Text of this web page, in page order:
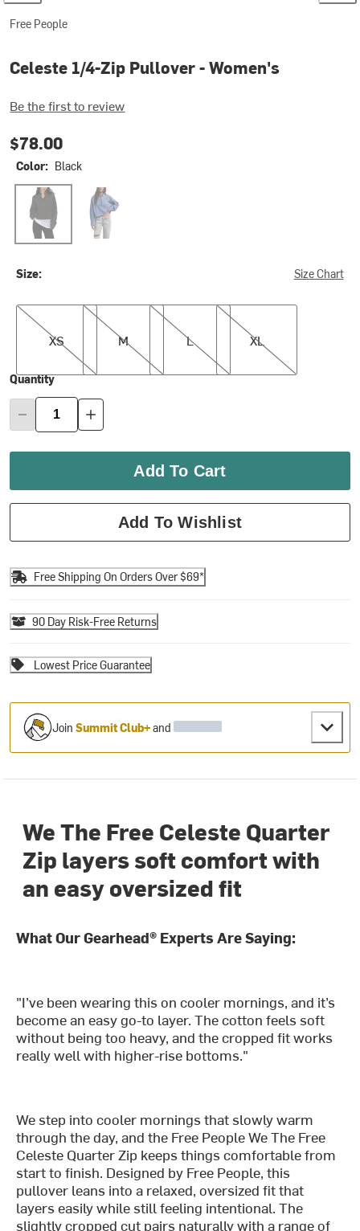
Free People
Celeste 1/4-Zip Pullover - Women's
Be the first to review
$78.00
Color: Black
Black Blue Riviera
Size: Size Chart
XS
XS
M
M
L
L
XL
XL
Quantity
Add To Cart
Add To Wishlist
Free Shipping On Orders Over $69*
90 Day Risk-Free Returns
Lowest Price Guarantee
JoinSummit Club+and
We The Free Celeste Quarter
Zip layers soft comfort with
an easy oversized fit
What Our Gearhead® Experts Are Saying:
"I’ve been wearing this on cooler mornings, and it’s
become an easy go-to layer. The cotton feels soft
without being too heavy, and the cropped fit works
really well with higher-rise bottoms."
We step into cooler mornings that slowly warm
through the day, and the Free People We The Free
Celeste Quarter Zip keeps things comfortable from
start to finish. Designed by Free People, this
pullover leans into a relaxed, oversized fit that
layers easily while still feeling intentional. The
slightly cropped cut pairs naturally with a range of